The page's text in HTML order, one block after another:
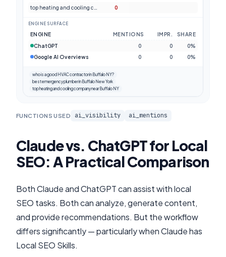
0
ENGINE SURFACE
ENGINE MENTIONS IMPR.
SHARE
ChatGPT
0 0
0%
Google AI Overviews
0 0 0%
who is a good HVAC contractor in Buffalo NY?
best emergency plumber in Buffalo New York
top heating and cooling company near Buffalo NY
FUNCTIONS USED ai_visibility ai_mentions
Claude vs. ChatGPT for Local
SEO: A Practical Comparison
Both Claude and ChatGPT can assist with local
SEO tasks. Both can analyze, generate content,
and provide recommendations. But the workflow
differs significantly — particularly when Claude has
Local SEO Skills.